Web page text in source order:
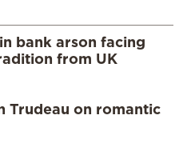
bank arson facing
from UK
Trudeau on romantic